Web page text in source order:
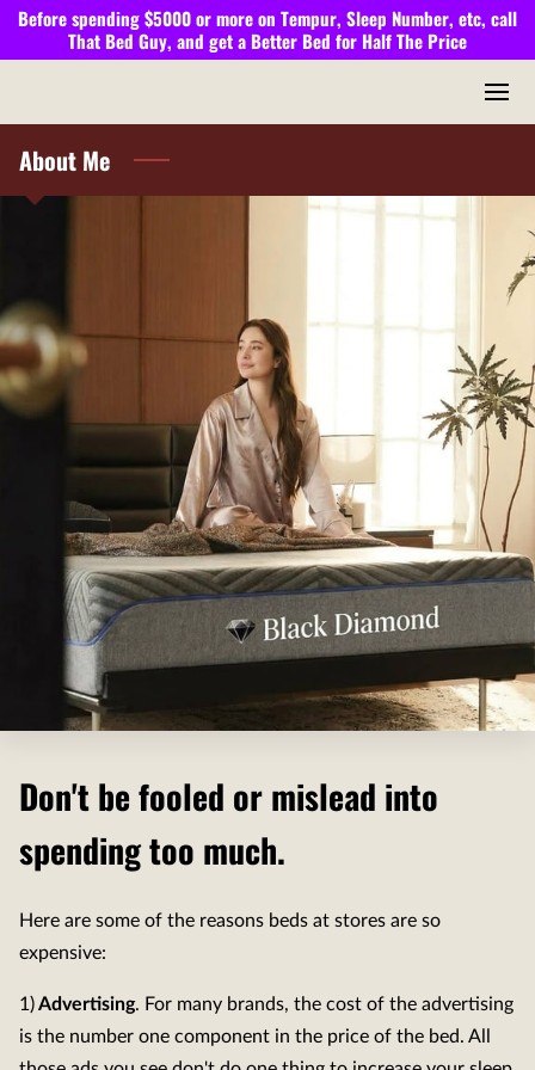
Before spending $5000 or more on Tempur, Sleep Number, etc, call
That Bed Guy, and get aBetter Bed for Half The Price
About Me
Don't be fooled or mislead into
spending too much.
Here are some of the reasons beds at stores are so
expensive:
1)Advertising. For many brands, the cost of the advertising
is the number one component in the price of the bed. All